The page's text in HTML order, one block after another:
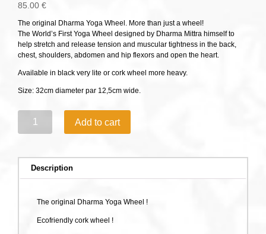
85.00 €
The original Dharma Yoga Wheel. More than just a wheel!
The World’s First Yoga Wheel designed by Dharma Mittra himself to
help stretch and release tension and muscular tightness in the back,
chest, shoulders, abdomen​ and hip flexors and open the heart.
Available in black very lite or cork wheel more heavy.
Size: 32cm diameter par 12,5cm wide.
Yoga
Wheel
Add to cart
Description
The original Dharma Yoga Wheel !
Ecofriendly cork wheel !